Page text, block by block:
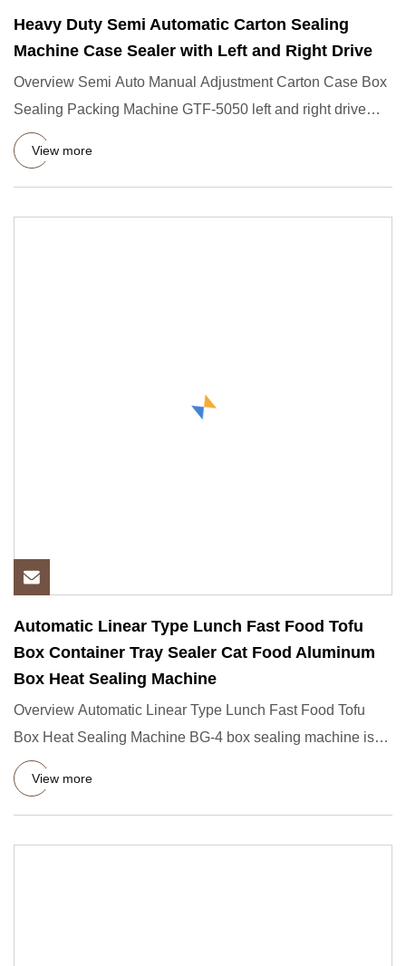
Heavy Duty Semi Automatic Carton Sealing
Machine Case Sealer with Left and Right Drive
Overview Semi Auto Manual Adjustment Carton Case Box
Sealing Packing Machine GTF-5050 left and right drive
carton sealin
View more
Automatic Linear Type Lunch Fast Food Tofu
Box Container Tray Sealer Cat Food Aluminum
Box Heat Sealing Machine
Overview Automatic Linear Type Lunch Fast Food Tofu
Box Heat Sealing Machine BG-4 box sealing machine is
suitable for th
View more